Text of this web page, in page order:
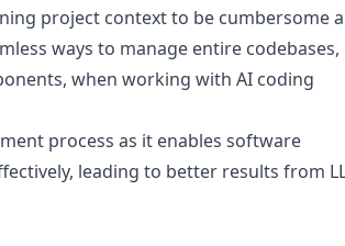
project context to be cumbersome
ways to manage entire codebases,
when working with AI coding
process as it enables software
leading to better results from